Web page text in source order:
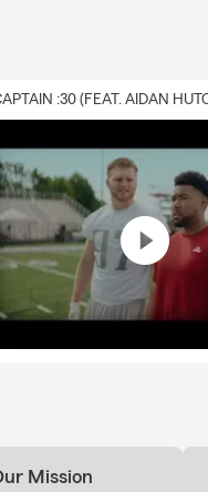
:30 (FEAT. AIDAN
Mission